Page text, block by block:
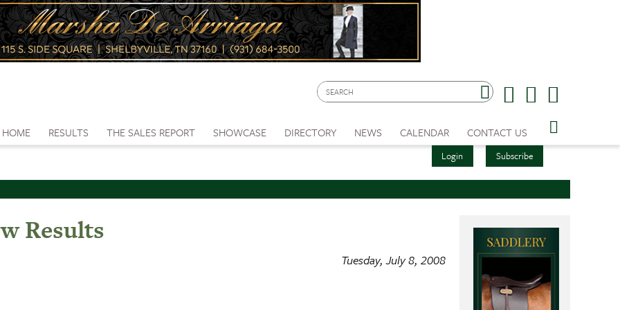
Login Subscribe
HOME RESULTS THE SALES REPORT SHOWCASE DIRECTORY NEWS CALENDAR CONTACT US
Results
Tuesday, July 8, 2008